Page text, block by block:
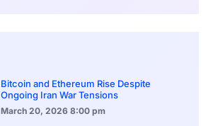
Bitcoin and Ethereum Rise Despite
Ongoing Iran War Tensions
March 20, 2026 8:00 pm